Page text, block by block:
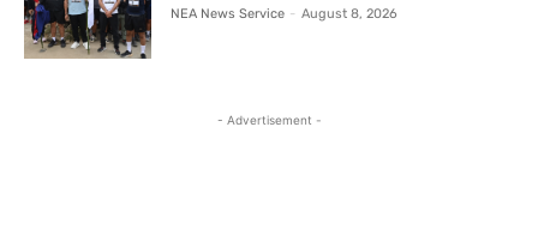
NEA News Service - August 8, 2026
- Advertisement -